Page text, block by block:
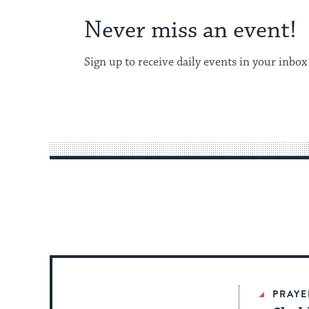
Never miss an event!
Sign up to receive daily events in your inbox